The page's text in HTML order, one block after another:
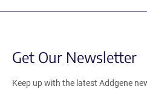
Get Our Newsletter
Keep up with the latest Addgene